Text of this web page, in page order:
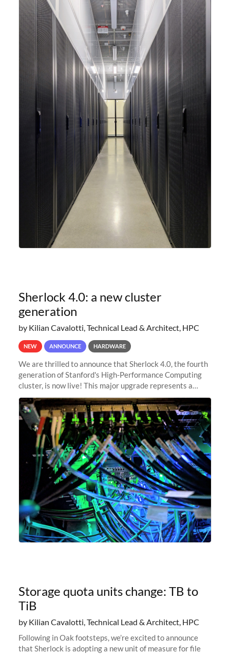
Sherlock 4.0: a new cluster
generation
by Kilian Cavalotti, Technical Lead & Architect, HPC
NEW ANNOUNCE HARDWARE
We are thrilled to announce that Sherlock 4.0, the fourth
generation of Stanford's High-Performance Computing
cluster, is now live! This major upgrade represents a
significant leap forward in our computing capabilities,
offering researchers
Storage quota units change: TB to
TiB
by Kilian Cavalotti, Technical Lead & Architect, HPC
Following in Oak footsteps, we’re excited to announce
that Sherlock is adopting a new unit of measure for file